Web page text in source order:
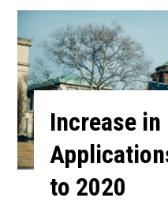
Increase in
to 2020